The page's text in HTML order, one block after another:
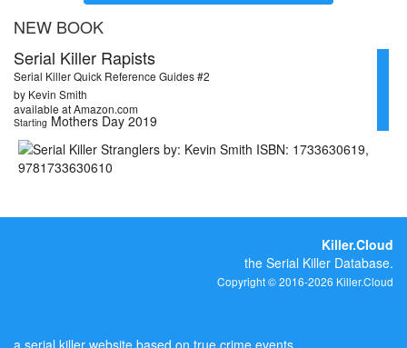
NEW BOOK
Serial Killer Rapists
Serial Killer Quick Reference Guides #2
by Kevin Smith
available at Amazon.com
Starting Mothers Day 2019
Killer.Cloud
the Serial Killer Database.
Copyright © 2016-2026 Killer.Cloud
a serial killer website based on true crime events